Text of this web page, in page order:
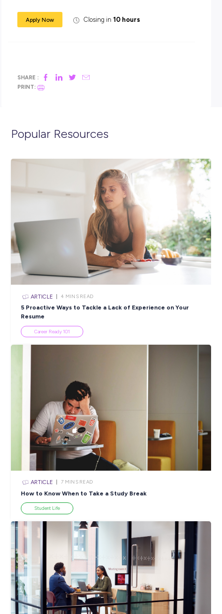
Recent experience in a manual handling or physical
within a fast paced operational environment
the right to work in Australia / New Zealand without
restrictions or sponsorship.
Please apply to Trackworker (2788) via our website by
Closing in
SHARE :
Popular Resources
4 MINS READ
5 Proactive Ways to Tackle a Lack of Experience on
Resume
Career Ready 101